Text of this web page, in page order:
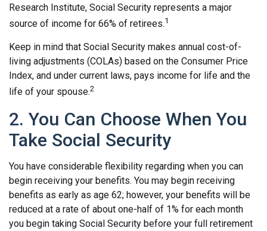
Research Institute, Social Security represents a major
source of income for 66% of retirees.1
Keep in mind that Social Security makes annual cost-of-
living adjustments (COLAs) based on the Consumer Price
Index, and under current laws, pays income for life and the
life of your spouse.2
2. You Can Choose When You
Take Social Security
You have considerable flexibility regarding when you can
begin receiving your benefits. You may begin receiving
benefits as early as age 62; however, your benefits will be
reduced at a rate of about one-half of 1% for each month
you begin taking Social Security before your full retirement